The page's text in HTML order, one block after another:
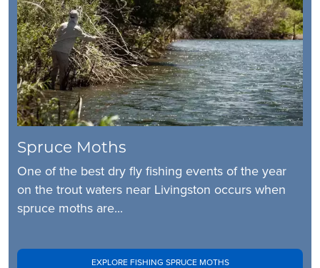
Spruce Moths
One of the best dry fly fishing events of the year
on the trout waters near Livingston occurs when
spruce moths are...
EXPLORE FISHING SPRUCE MOTHS